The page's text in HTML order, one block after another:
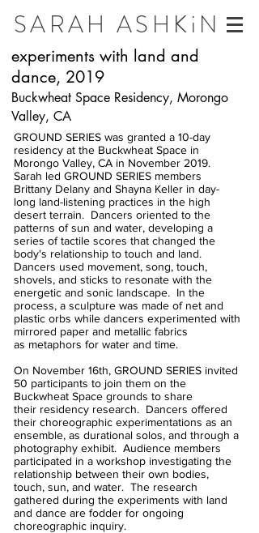
SARAH ASHKiN
experiments with land and
dance, 2019
Buckwheat Space Residency, Morongo
Valley, CA
GROUND SERIES was granted a 10-day
residency at the Buckwheat Space in
Morongo Valley, CA in November 2019.
Sarah led GROUND SERIES members
Brittany Delany and Shayna Keller in day-
long land-listening practices in the high
desert terrain. Dancers oriented to the
patterns of sun and water, developing a
series of tactile scores that changed the
body's relationship to touch and land.
Dancers used movement, song, touch,
shovels, and sticks to resonate with the
energetic and sonic landscape. In the
process, a sculpture was made of net and
plastic orbs while dancers experimented with
mirrored paper and metallic fabrics
as metaphors for water and time.
On November 16th, GROUND SERIES invited
50 participants to join them on the
Buckwheat Space grounds to share
their residency research. Dancers offered
their choreographic experimentations as an
ensemble, as durational solos, and through a
photography exhibit. Audience members
participated in a workshop investigating the
relationship between their own bodies,
touch, sun, and water. The research
gathered during the experiments with land
and dance are fodder for ongoing
choreographic inquiry.